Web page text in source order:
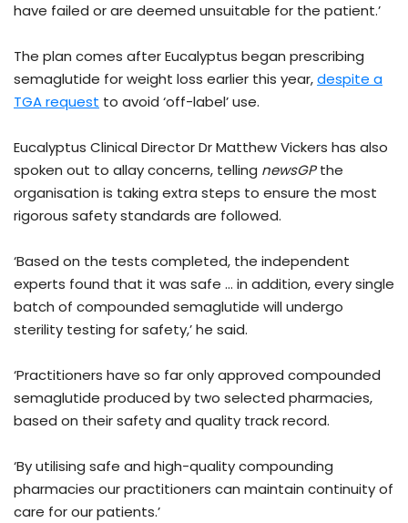
have failed or are deemed unsuitable for the patient.’
The plan comes after Eucalyptus began prescribing
semaglutide for weight loss earlier this year,despite a
TGA request to avoid ‘off-label’ use.
Eucalyptus Clinical Director Dr Matthew Vickers has also
spoken out to allay concerns, telling newsGPthe
organisation is taking extra steps to ensure the most
rigorous safety standards are followed.
‘Based on the tests completed, the independent
experts found that it was safe … in addition, every single
batch of compounded semaglutide will undergo
sterility testing for safety,’ he said.
‘Practitioners have so far only approved compounded
semaglutide produced by two selected pharmacies,
based on their safety and quality track record.
‘By utilising safe and high-quality compounding
pharmacies our practitioners can maintain continuity of
care for our patients.’